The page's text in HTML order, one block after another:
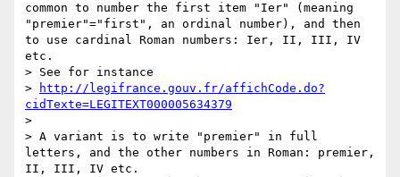
common to number the first item "Ier" (meaning
"premier"="first", an ordinal number), and then
to use cardinal Roman numbers: Ier, II, III, IV
etc.
> See for instance
>
http://legifrance.gouv.fr/affichCode.do?
cidTexte=LEGITEXT000005634379
>
> A variant is to write "premier" in full
letters, and the other numbers in Roman: premier,
II, III, IV etc.